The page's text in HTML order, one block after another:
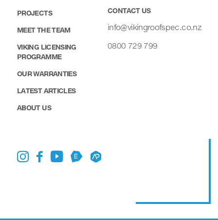
PROJECTS
MEET THE TEAM
VIKING LICENSING
PROGRAMME
OUR WARRANTIES
LATEST ARTICLES
ABOUT US
CONTACT US
info@vikingroofspec.co.nz
0800 729 799